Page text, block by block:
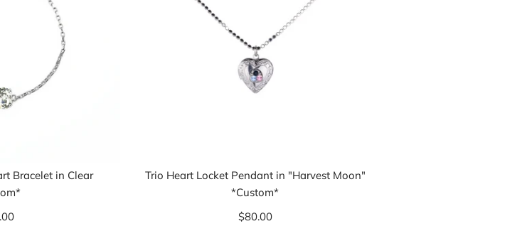
Bracelet in Clear
Trio Heart Locket Pendant in "Harvest Moon"
*Custom*
$80.00